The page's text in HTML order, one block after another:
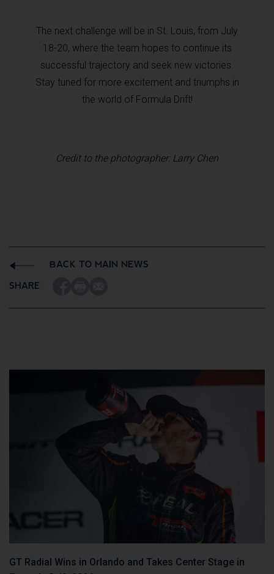
The next challenge will be in St. Louis, from July
18-20, where the team hopes to continue its
successful trajectory and seek new victories.
Stay tuned for more excitement and triumphs in
the world of Formula Drift!
Credit to the photographer: Larry Chen
BACK TO MAIN NEWS
SHARE
GT Radial Wins in Orlando and Takes Center Stage in